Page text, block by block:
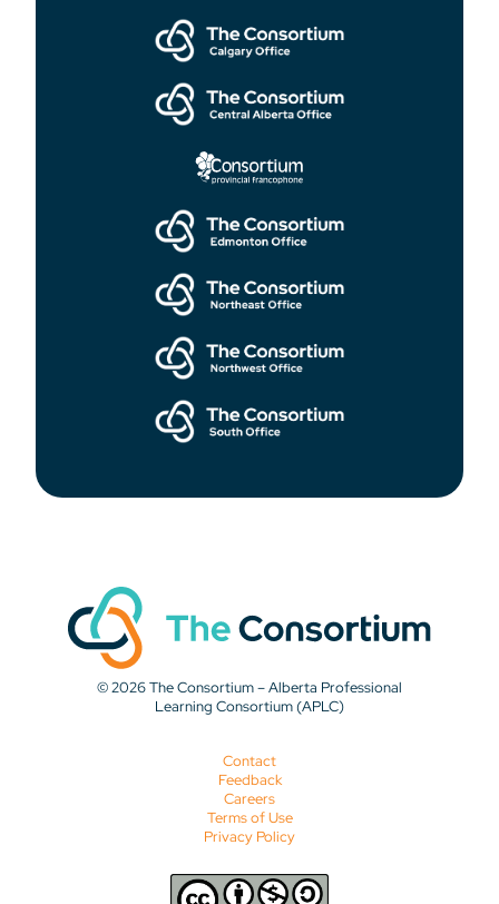
© 2026 The Consortium – Alberta Professional
Learning Consortium (APLC)
Contact
Feedback
Careers
Terms of Use
Privacy Policy